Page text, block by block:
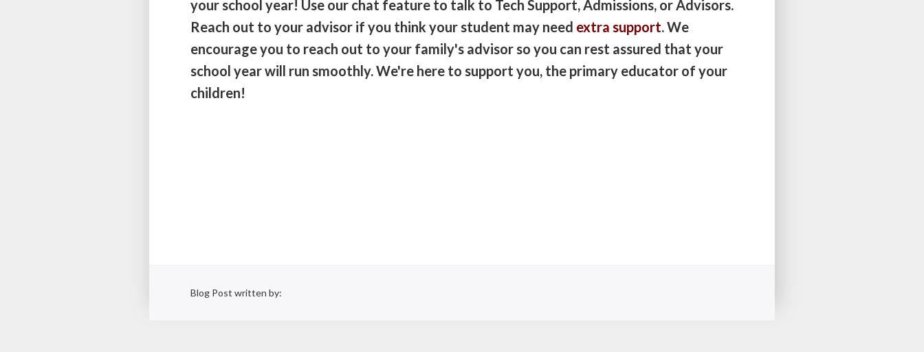
your school year! Use our chat feature to talk to Tech Support, Admissions, or Advisors.
Reach out to your advisor if you think your student may need extra support. We
encourage you to reach out to your family's advisor so you can rest assured that your
school year will run smoothly. We're here to support you, the primary educator of your
children!
Blog Post written by: